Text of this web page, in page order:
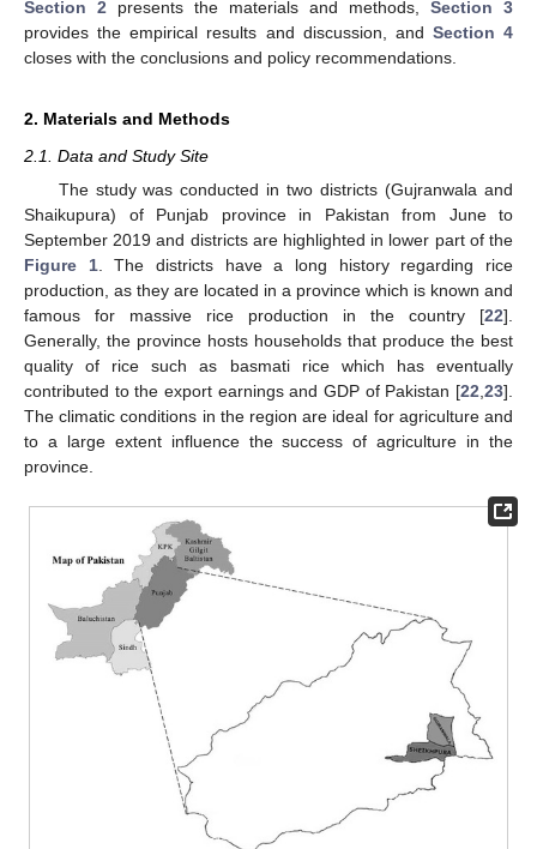
Section 2 presents the materials and methods, Section 3
provides the empirical results and discussion, and Section 4
closes with the conclusions and policy recommendations.
2. Materials and Methods
2.1. Data and Study Site
The study was conducted in two districts (Gujranwala and
Shaikupura) of Punjab province in Pakistan from June to
September 2019 and districts are highlighted in lower part of the
Figure 1. The districts have a long history regarding rice
production, as they are located in a province which is known and
famous for massive rice production in the country [22].
Generally, the province hosts households that produce the best
quality of rice such as basmati rice which has eventually
contributed to the export earnings and GDP of Pakistan [22 23].
The climatic conditions in the region are ideal for agriculture and
to a large extent influence the success of agriculture in the
province.